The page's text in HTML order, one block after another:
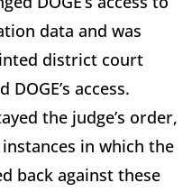
data and was
district court
access.
the judge’s order,
in which the
back against these